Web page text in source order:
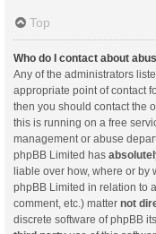
Top
Who do I contact about
Any of the administrators
appropriate point of contact
then you should contact the
this is running on a free
management or abuse
phpBB Limited has
liable over how, where or by
phpBB Limited in relation to
comment, etc.) matter not
discrete software of phpBB